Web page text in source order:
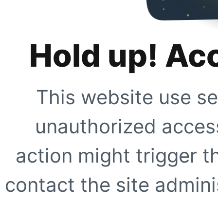
Hold up!
This website use
unauthorized
action might trigger
contact the site